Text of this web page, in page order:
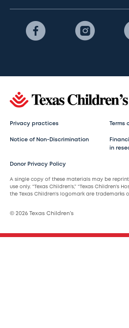
Privacy practices Terms
Notice of Non-Discrimination
in
Donor Privacy Policy
A single copy of these materials may be
use only. “Texas Children’s,” “Texas Children’s
the Texas Children’s logomark are trademarks
© 2026 Texas Children’s